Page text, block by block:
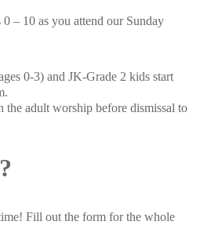
– 10 as you attend our Sunday
0-3) and JK-Grade 2 kids start
adult worship before dismissal to
Fill out the form for the whole